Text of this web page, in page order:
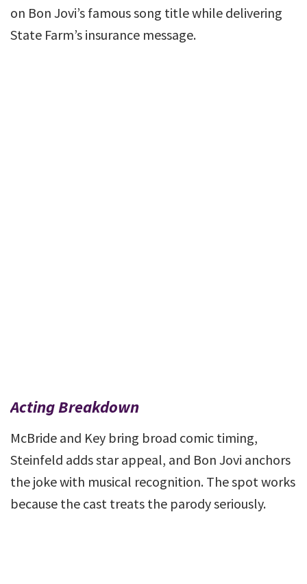
on Bon Jovi’s famous song title while delivering
State Farm’s insurance message.
Acting Breakdown
McBride and Key bring broad comic timing,
Steinfeld adds star appeal, and Bon Jovi anchors
the joke with musical recognition. The spot works
because the cast treats the parody seriously.